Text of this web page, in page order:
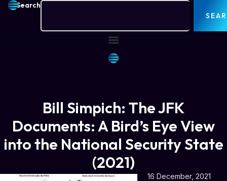
Search
Bill Simpich: The JFK
Documents: A Bird’s Eye View
into the National Security State
(2021)
16 December, 2021